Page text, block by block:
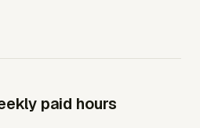
paid hours